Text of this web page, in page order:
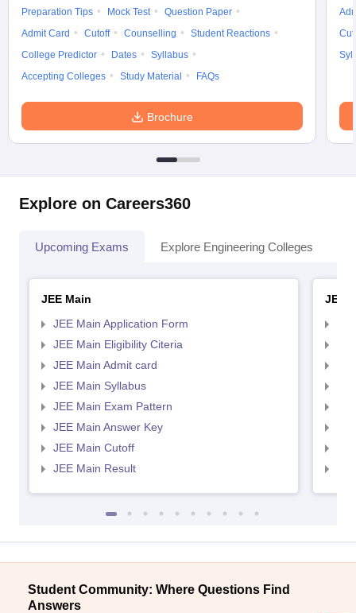
Preparation Tips
Mock Test
Question Paper
Admit Card
Cutoff Counselling
Student Reactions
College Predictor
Dates
Syllabus
Accepting Colleges
Study Material FAQs
Brochure
Explore on Careers360
Upcoming Exams Explore Engineering Colleges
JEE Main
JEE Main Application Form
JEE Main Eligibility Citeria
JEE Main Admit card
JEE Main Syllabus
JEE Main Exam Pattern
JEE Main Answer Key
JEE Main Cutoff
JEE Main Result
JEE
Student Community: Where Questions Find
Answers